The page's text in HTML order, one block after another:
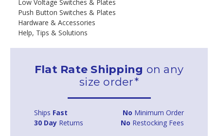
Low Voltage Switches & Plates
Push Button Switches & Plates
Hardware & Accessories
Help, Tips & Solutions
Flat Rate Shipping on any
size order*
Ships Fast No Minimum Order
30 Day Returns No Restocking Fees